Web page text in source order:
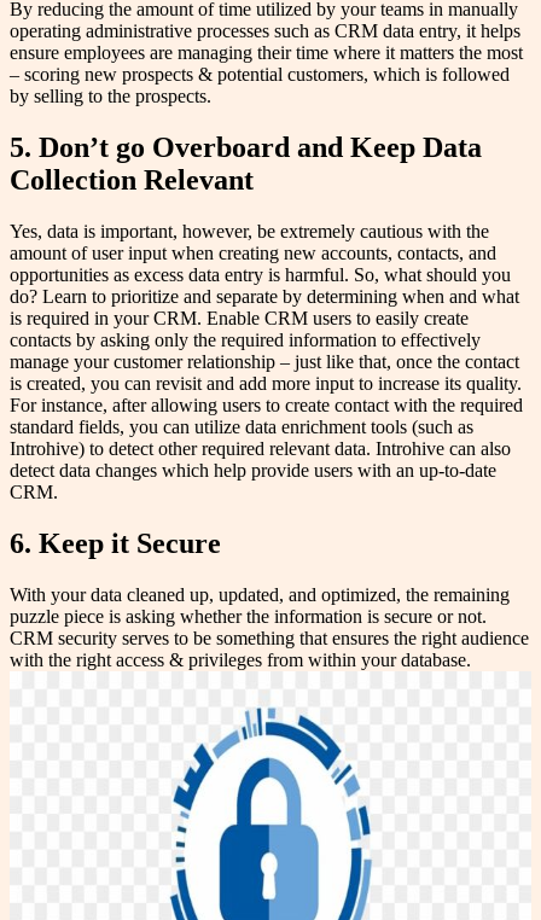
By reducing the amount of time utilized by your teams in manually
operating administrative processes such as CRM data entry, it helps
ensure employees are managing their time where it matters the most
– scoring new prospects & potential customers, which is followed
by selling to the prospects.
5. Don’t go Overboard and Keep Data
Collection Relevant
Yes, data is important, however, be extremely cautious with the
amount of user input when creating new accounts, contacts, and
opportunities as excess data entry is harmful. So, what should you
do? Learn to prioritize and separate by determining when and what
is required in your CRM. Enable CRM users to easily create
contacts by asking only the required information to effectively
manage your customer relationship – just like that, once the contact
is created, you can revisit and add more input to increase its quality.
For instance, after allowing users to create contact with the required
standard fields, you can utilize data enrichment tools (such as
Introhive) to detect other required relevant data. Introhive can also
detect data changes which help provide users with an up-to-date
CRM.
6. Keep it Secure
With your data cleaned up, updated, and optimized, the remaining
puzzle piece is asking whether the information is secure or not.
CRM security serves to be something that ensures the right audience
with the right access & privileges from within your database.